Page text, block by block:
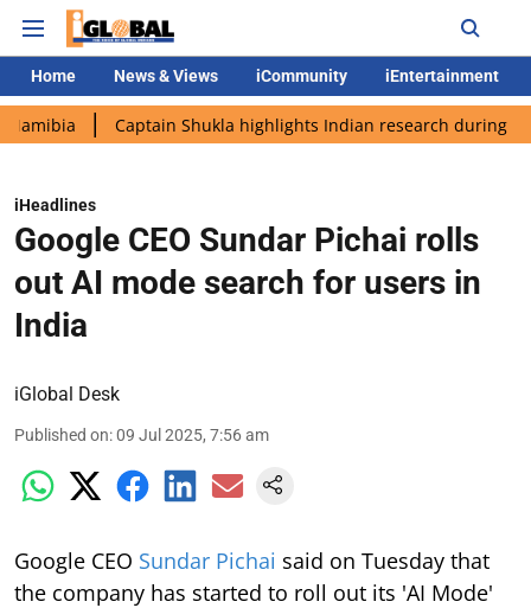
Home News & Views iCommunity iEntertainment
Captain Shukla highlights Indian research during AX-4
iHeadlines
Google CEO Sundar Pichai rolls
out AI mode search for users in
India
iGlobal Desk
Published on:09 Jul 2025, 7:56 am
Google CEO Sundar Pichai said on Tuesday that
the company has started to roll out its 'AI Mode'